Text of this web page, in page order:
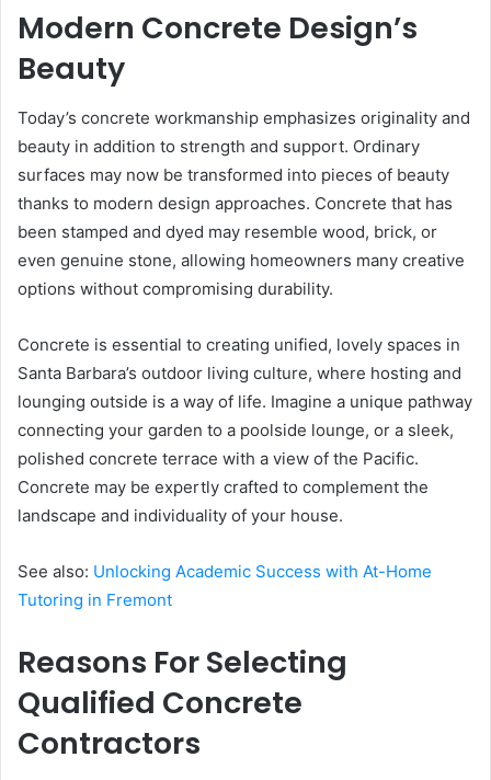
Modern Concrete Design’s
Beauty
Today’s concrete workmanship emphasizes originality and
beauty in addition to strength and support. Ordinary
surfaces may now be transformed into pieces of beauty
thanks to modern design approaches. Concrete that has
been stamped and dyed may resemble wood, brick, or
even genuine stone, allowing homeowners many creative
options without compromising durability.
Concrete is essential to creating unified, lovely spaces in
Santa Barbara’s outdoor living culture, where hosting and
lounging outside is a way of life. Imagine a unique pathway
connecting your garden to a poolside lounge, or a sleek,
polished concrete terrace with a view of the Pacific.
Concrete may be expertly crafted to complement the
landscape and individuality of your house.
See also: Unlocking Academic Success with At-Home
Tutoring in Fremont
Reasons For Selecting
Qualified Concrete
Contractors